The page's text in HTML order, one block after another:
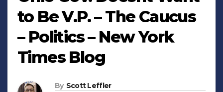
to Be V.P. – The Caucus
– Politics – New York
Times Blog
By Scott Leffler